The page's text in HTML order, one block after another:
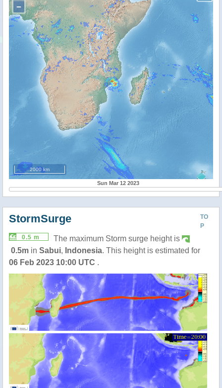
−
2000 km
Sun Mar 12 2023
TO
P
StormSurge
0.5 m
The maximum Storm surge height is
0.5m in Sabui, Indonesia. This height is estimated for
06 Feb 2023 10:00 UTC .